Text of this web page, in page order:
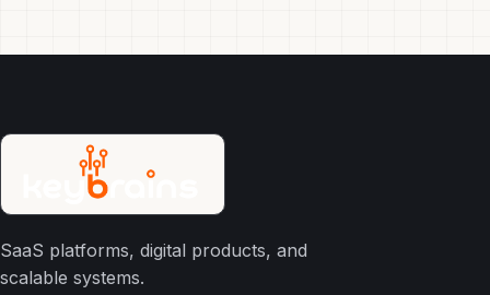
SaaS platforms, digital products, and
scalable systems.